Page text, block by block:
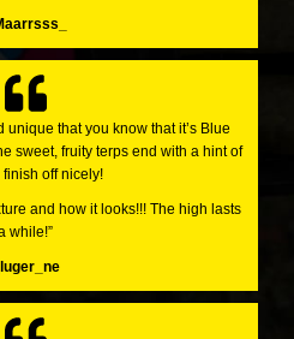
unique that you know that it’s Blue
sweet, fruity terps end with a hint of
off nicely!
and how it looks!!! The high lasts
while!”
_luger_ne